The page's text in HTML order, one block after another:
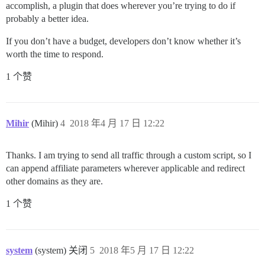
accomplish, a plugin that does wherever you’re trying to do if
probably a better idea.
If you don’t have a budget, developers don’t know whether it’s
worth the time to respond.
1 个赞
Mihir (Mihir) 2018 年4 月 17 日 12:22
4
Thanks. I am trying to send all traffic through a custom script, so I
can append affiliate parameters wherever applicable and redirect
other domains as they are.
1 个赞
system (system) 关闭 2018 年5 月 17 日 12:22
5